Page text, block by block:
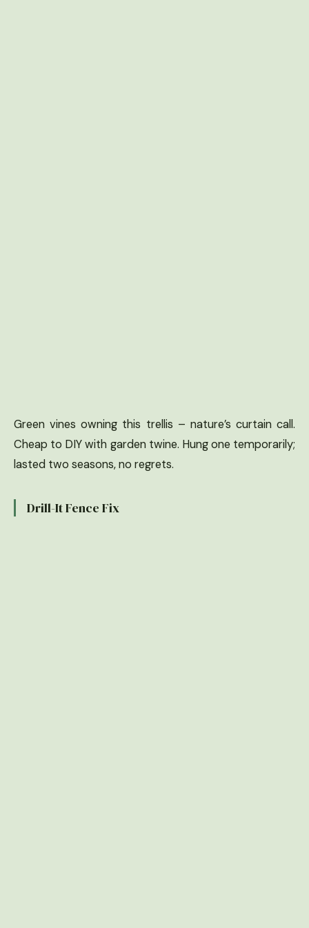
Green vines owning this trellis – nature’s curtain call.
Cheap to DIY with garden twine. Hung one temporarily;
lasted two seasons, no regrets.
Drill-It Fence Fix